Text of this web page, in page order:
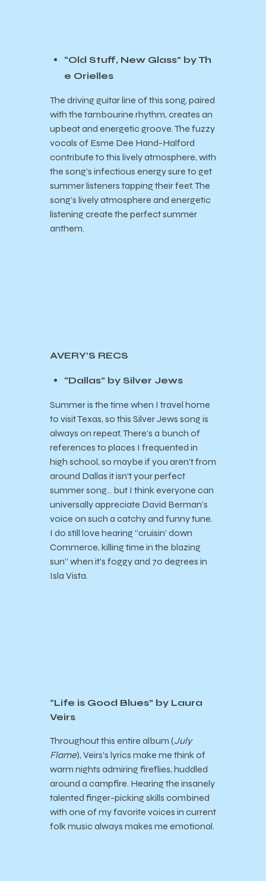
“Old Stuff, New Glass” by Th
e Orielles
The driving guitar line of this song, paired
with the tambourine rhythm, creates an
upbeat and energetic groove. The fuzzy
vocals of Esme Dee Hand-Halford
contribute to this lively atmosphere, with
the song’s infectious energy sure to get
summer listeners tapping their feet. The
song’s lively atmosphere and energetic
listening create the perfect summer
anthem.
AVERY’S RECS
“Dallas” by Silver Jews
Summer is the time when I travel home
to visit Texas, so this Silver Jews song is
always on repeat. There’s a bunch of
references to places I frequented in
high school, so maybe if you aren’t from
around Dallas it isn’t your perfect
summer song… but I think everyone can
universally appreciate David Berman’s
voice on such a catchy and funny tune.
I do still love hearing “cruisin’ down
Commerce, killing time in the blazing
sun” when it’s foggy and 70 degrees in
Isla Vista.
“Life is Good Blues” by Laura
Veirs
Throughout this entire album (July
Flame), Veirs’s lyrics make me think of
warm nights admiring fireflies, huddled
around a campfire. Hearing the insanely
talented finger-picking skills combined
with one of my favorite voices in current
folk music always makes me emotional.